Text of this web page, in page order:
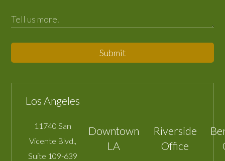
Submit
Los Angeles
11740 San
Vicente Blvd.,
Suite 109-639
Downtown
LA
Riverside
Office